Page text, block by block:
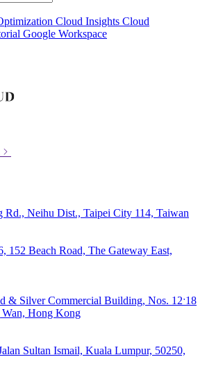
Cloud Insights Cloud
Google Workspace
Rd., Neihu Dist., Taipei City 114, Taiwan
152 Beach Road, The Gateway East,
& Silver Commercial Building, Nos. 12ˑ18
Wan, Hong Kong
Sultan Ismail, Kuala Lumpur, 50250,